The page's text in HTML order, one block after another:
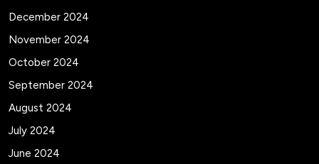
December 2024
November 2024
October 2024
September 2024
August 2024
July 2024
June 2024